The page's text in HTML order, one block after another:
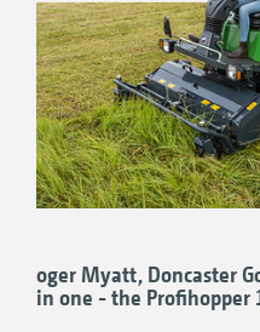
oger Myatt, Doncaster
in one - the Profihopper